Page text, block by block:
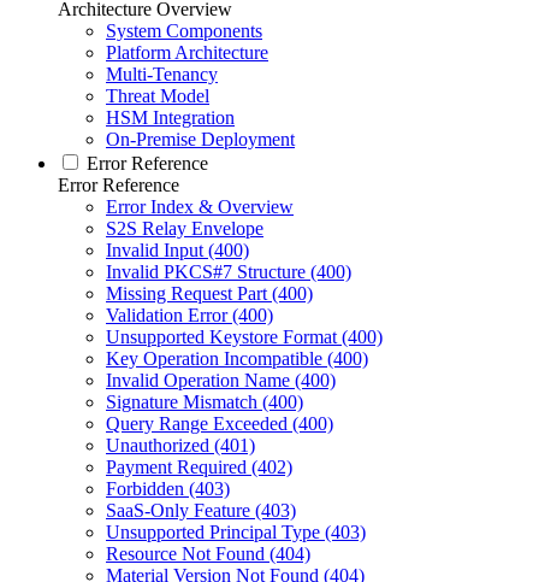
Architecture Overview
System Components
Platform Architecture
Multi-Tenancy
Threat Model
HSM Integration
On-Premise Deployment
Error Reference
Error Reference
Error Index & Overview
S2S Relay Envelope
Invalid Input (400)
Invalid PKCS#7 Structure (400)
Missing Request Part (400)
Validation Error (400)
Unsupported Keystore Format (400)
Key Operation Incompatible (400)
Invalid Operation Name (400)
Signature Mismatch (400)
Query Range Exceeded (400)
Unauthorized (401)
Payment Required (402)
Forbidden (403)
SaaS-Only Feature (403)
Unsupported Principal Type (403)
Resource Not Found (404)
Material Version Not Found (404)